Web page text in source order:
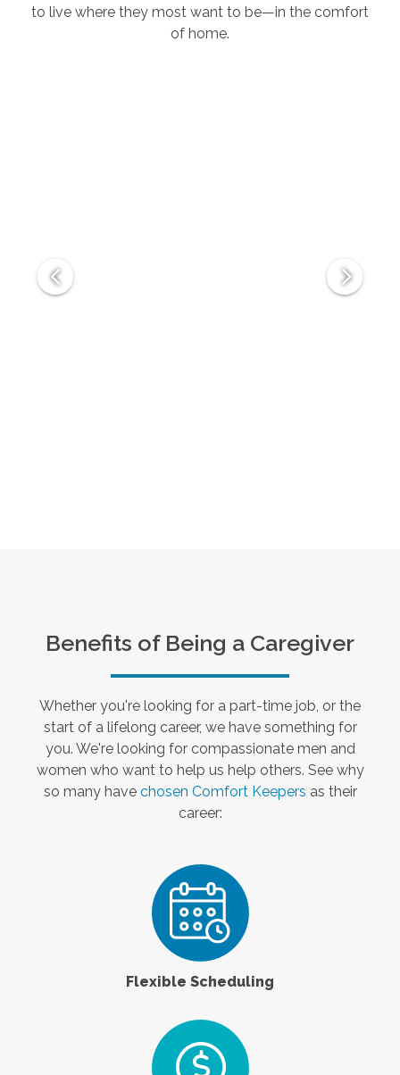
to live where they most want to be—in the comfort
of home.
Benefits of Being a Caregiver
Whether you're looking for a part-time job, or the
start of a lifelong career, we have something for
you. We're looking for compassionate men and
women who want to help us help others. See why
so many have chosen Comfort Keepers as their
career:
Flexible Scheduling